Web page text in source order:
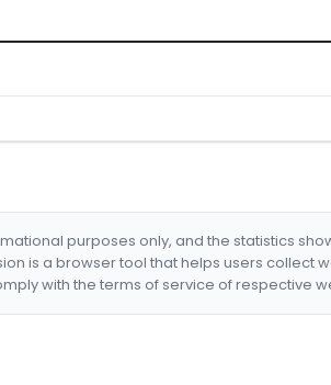
purposes only, and the statistics
is a browser tool that helps users collect
with the terms of service of respective